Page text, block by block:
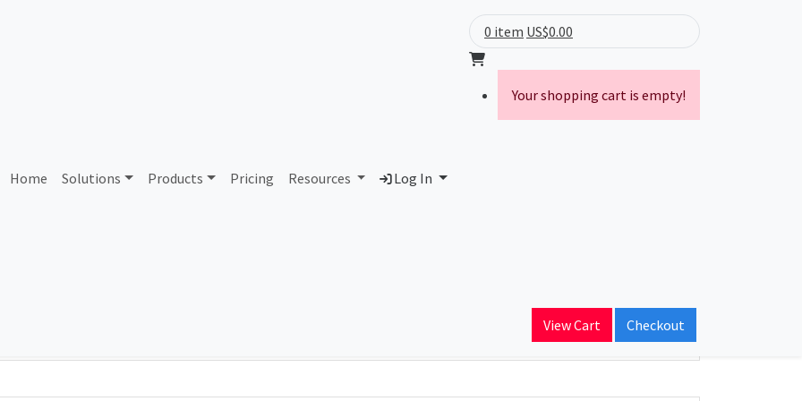
Home Solutions Products Pricing Resources Log In
0 item US$0.00
Your shopping cart is empty!
View Cart Checkout